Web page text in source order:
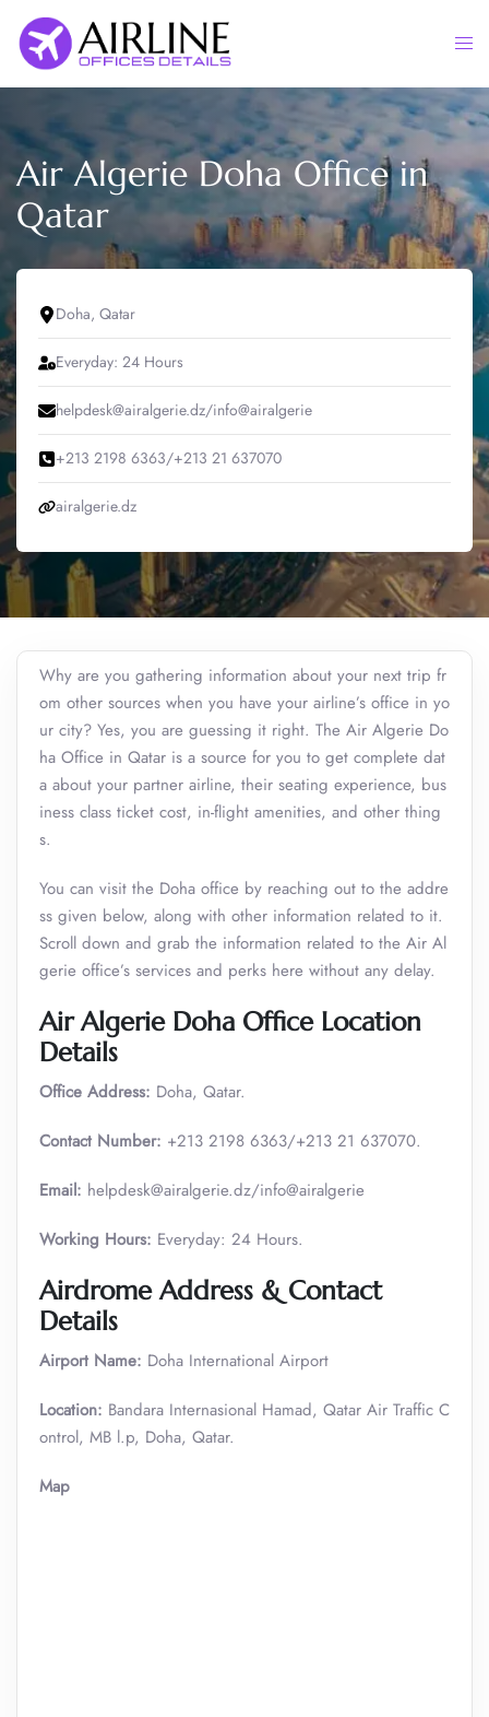
content
Air Algerie Doha Office in
Qatar
Doha, Qatar
Everyday: 24 Hours
helpdesk@airalgerie.dz/info@airalgerie
+213 2198 6363/+213 21 637070
airalgerie.dz
Why are you gathering information about your next trip fr
om other sources when you have your airline’s office in yo
ur city? Yes, you are guessing it right. The Air Algerie Do
ha Office in Qatar is a source for you to get complete dat
a about your partner airline, their seating experience, bus
iness class ticket cost, in-flight amenities, and other thing
s.
You can visit the Doha office by reaching out to the addre
ss given below, along with other information related to it.
Scroll down and grab the information related to the Air Al
gerie office’s services and perks here without any delay.
Air Algerie Doha Office Location
Details
Office Address: Doha, Qatar.
Contact Number: +213 2198 6363/+213 21 637070.
Email: helpdesk@airalgerie.dz/info@airalgerie
Working Hours: Everyday: 24 Hours.
Airdrome Address & Contact
Details
Airport Name: Doha International Airport
Location: Bandara Internasional Hamad, Qatar Air Traffic C
ontrol, MB l.p, Doha, Qatar.
Map